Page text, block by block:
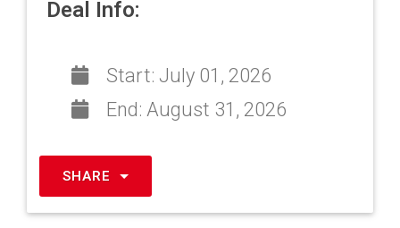
Deal Info:
Start: July 01, 2026
End: August 31, 2026
SHARE